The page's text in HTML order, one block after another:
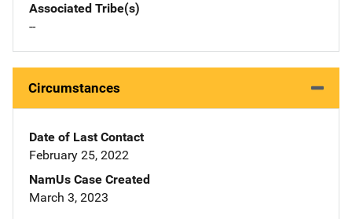
Associated Tribe(s)
--
Circumstances
Date of Last Contact
February 25, 2022
NamUs Case Created
March 3, 2023